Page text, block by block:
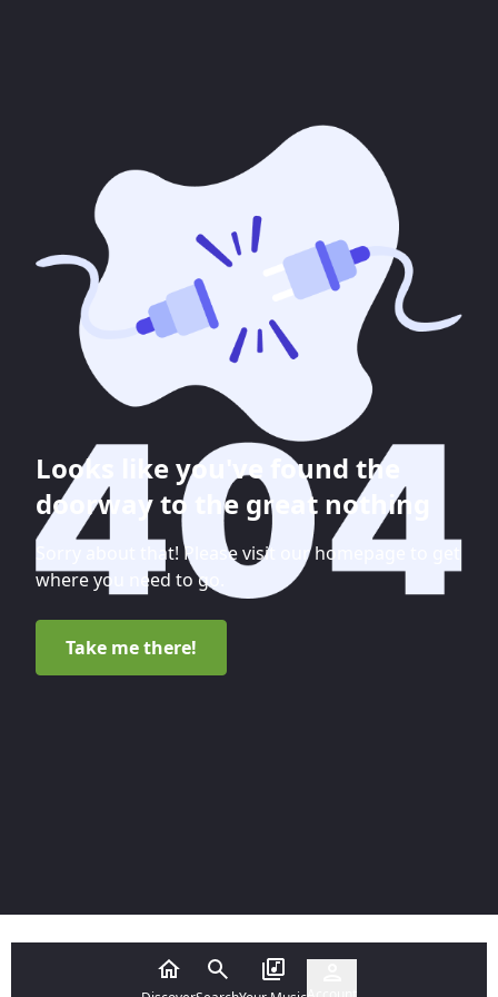
Looks like you've found the
doorway to the great nothing
Sorry about that! Please visit our homepage to get
where you need to go.
Take me there!